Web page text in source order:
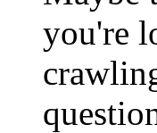
you're